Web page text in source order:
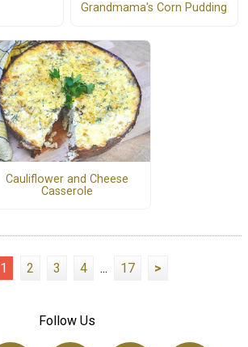
Grandmama's Corn Pudding
Cauliflower and Cheese
Casserole
1 2 3 4 ... 17 >
Follow Us